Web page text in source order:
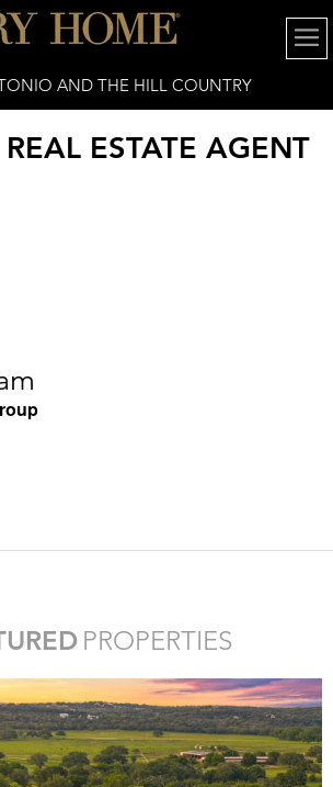
AND THE HILL COUNTRY
ESTATE AGENT
PROPERTIES